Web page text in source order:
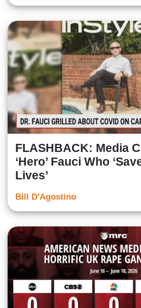
FLASHBACK: Media
‘Hero’ Fauci Who
Lives’
Bill D'Agostino